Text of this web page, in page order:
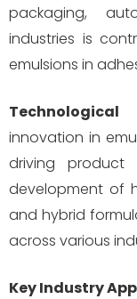
packaging,
industries is
emulsions in
innovation in
driving product
development of
and hybrid
across various
Key Industry